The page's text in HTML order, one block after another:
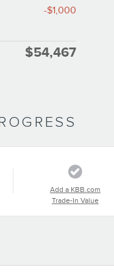
-$1,000
$54,467
Add a KBB.com
Trade-In Value